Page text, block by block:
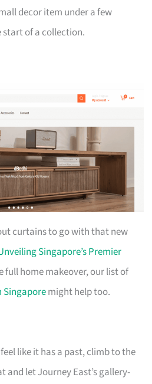
decor item under a few
start of a collection.
curtains to go with that new
Singapore’s Premier
full home makeover, our list of
Singaporemight help too.
like it has a past, climb to the
and let Journey East’s gallery-